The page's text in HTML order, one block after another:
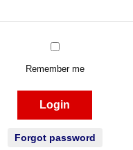
Remember me
Login
Forgot password